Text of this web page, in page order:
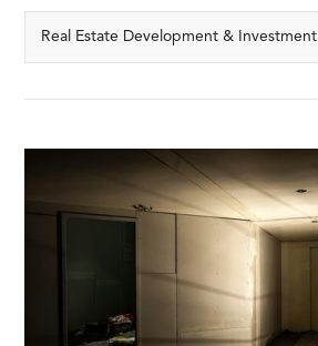
Real Estate Development & Investment